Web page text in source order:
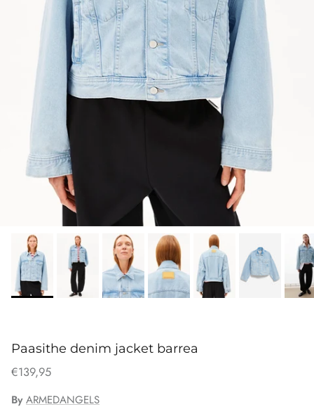
Paasithe denim jacket barrea
€139,95
By ARMEDANGELS